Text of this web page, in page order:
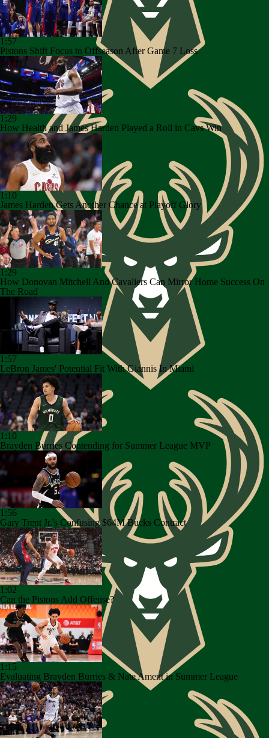
1:57
Pistons Shift Focus to Offseason After Game 7 Loss
1:29
How Health and James Harden Played a Roll in Cavs Win
1:10
James Harden Gets Another Chance at Playoff Glory
1:29
How Donovan Mitchell And Cavaliers Can Mirror Home Success On
The Road
1:57
LeBron James' Potential Fit With Giannis In Miami
1:10
Brayden Burries Contending for Summer League MVP
1:56
Gary Trent Jr.'s Confusing $64M Bucks Contract
1:02
Can the Pistons Add Offense?
1:15
Evaluating Brayden Burries & Nate Ament in Summer League